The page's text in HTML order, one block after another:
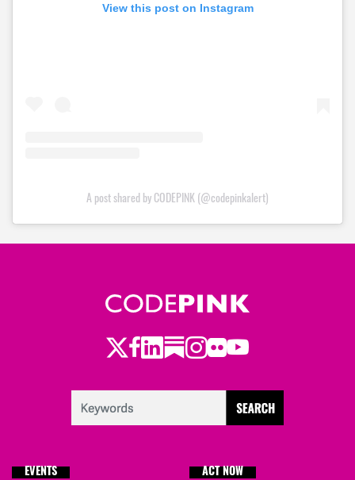
View this post on Instagram
A post shared by CODEPINK (@codepinkalert)
Twitter
Facebook
LinkedIn
Substack
Instagram
Flickr
Youtube
EVENTS ACT NOW